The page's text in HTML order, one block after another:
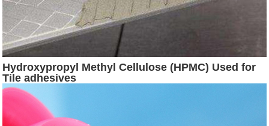
Hydroxypropyl Methyl Cellulose (HPMC) Used for
Tile adhesives